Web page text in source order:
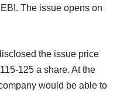
The issue opens on
the issue price
125 a share. At the
would be able to